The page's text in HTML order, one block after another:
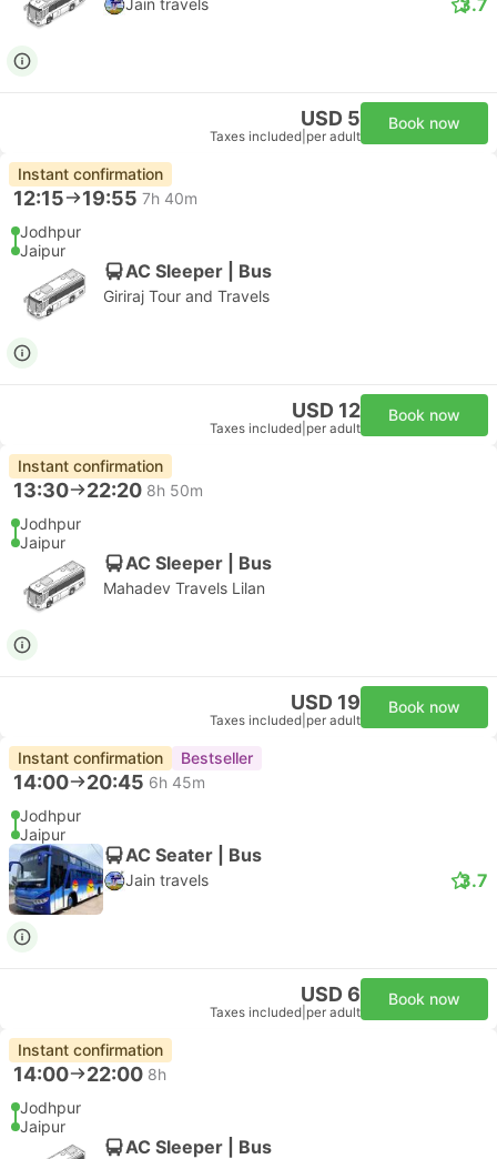
Jain travels
USD 5
Taxes included per adult
Book now
Instant confirmation
12:15 19:55 7h 40m
Jodhpur
Jaipur
AC Sleeper | Bus
Giriraj Tour and Travels
USD 12
Taxes included per adult
Book now
Instant confirmation
13:30 22:20 8h 50m
Jodhpur
Jaipur
AC Sleeper | Bus
Mahadev Travels Lilan
USD 19
Taxes included per adult
Book now
Instant confirmation Bestseller
14:00 20:45 6h 45m
Jodhpur
Jaipur
AC Seater | Bus
Jain travels 3.7
USD 6
Taxes included per adult
Book now
Instant confirmation
14:00 22:00 8h
Jodhpur
Jaipur
AC Sleeper | Bus